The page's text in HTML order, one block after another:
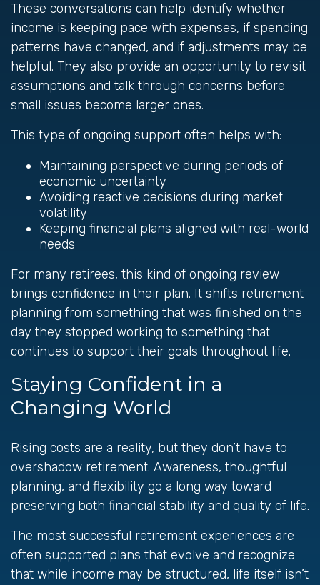
These conversations can help identify whether
income is keeping pace with expenses, if spending
patterns have changed, and if adjustments may be
helpful. They also provide an opportunity to revisit
assumptions and talk through concerns before
small issues become larger ones.
This type of ongoing support often helps with:
Maintaining perspective during periods of
economic uncertainty
Avoiding reactive decisions during market
volatility
Keeping financial plans aligned with real-world
needs
For many retirees, this kind of ongoing review
brings confidence in their plan. It shifts retirement
planning from something that was finished on the
day they stopped working to something that
continues to support their goals throughout life.
Staying Confident in a
Changing World
Rising costs are a reality, but they don’t have to
overshadow retirement. Awareness, thoughtful
planning, and flexibility go a long way toward
preserving both financial stability and quality of life.
The most successful retirement experiences are
often supported plans that evolve and recognize
that while income may be structured, life itself isn’t